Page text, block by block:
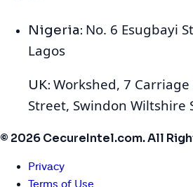
Nigeria: No. 6 Esugbayi
Lagos
UK: Workshed, 7
Street, Swindon Wiltshire
© 2026 CecureIntel.com. All
Privacy